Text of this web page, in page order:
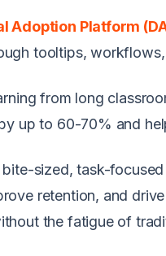
Adoption Platform
tooltips,
from long
up to 60-70% and
bite-sized, task-
retention, and
the fatigue of